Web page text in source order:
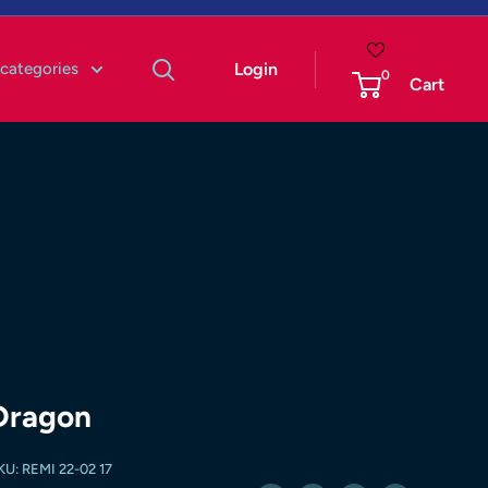
Login 0 Cart
REMI 22-02 17